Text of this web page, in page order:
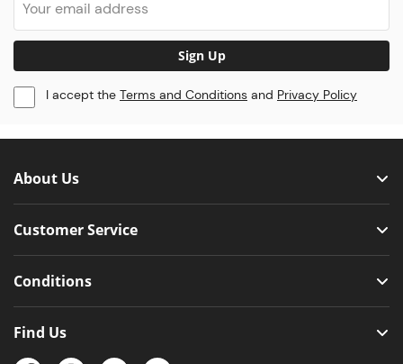
Sign Up
I accept the Terms and Conditions and Privacy Policy
About Us
Customer Service
Conditions
Find Us